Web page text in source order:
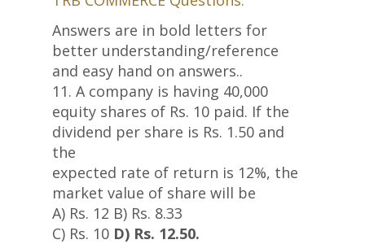
Answers are in bold letters for
better understanding/reference
and easy hand on answers..
11. A company is having 40,000
equity shares of Rs. 10 paid. If the
dividend per share is Rs. 1.50 and
the
expected rate of return is 12%, the
market value of share will be
A) Rs. 12 B) Rs. 8.33
C) Rs. 10 D) Rs. 12.50.